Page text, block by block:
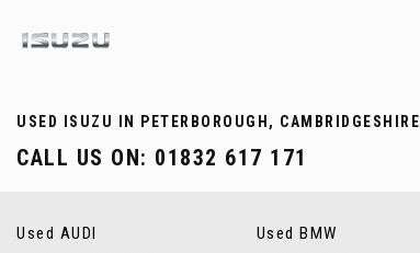
USED ISUZU IN PETERBOROUGH, CAMBRIDGESHIRE
CALL US ON: 01832 617 171
Used AUDI Used BMW